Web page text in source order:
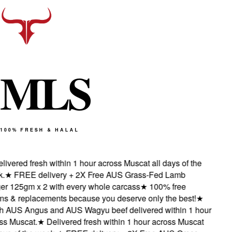
MLS
100% FRESH & HALAL
fresh within 1 hour across Muscat all days of the
FREE delivery + 2X Free AUS Grass-Fed Lamb
125gm x 2 with every whole carcass★100% free
& replacements because you deserve only the best!★
Angus and AUS Wagyu beef delivered within 1 hour
★Delivered fresh within 1 hour across Muscat